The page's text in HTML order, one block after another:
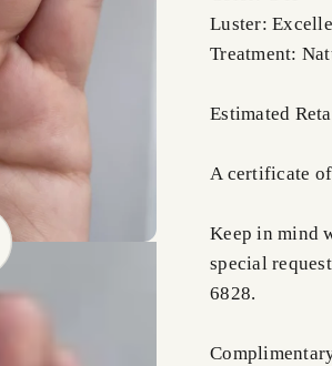
Luster:
Treatment:
Estimated
A certificate
Keep in mind
special
6828.